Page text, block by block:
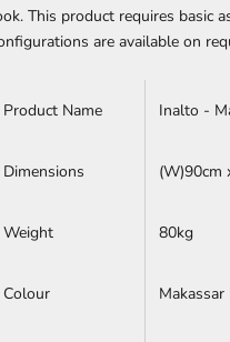
This product requires basic
are available on
Product Name Inalto -
Dimensions (W)90cm
Weight 80kg
Colour Makassar